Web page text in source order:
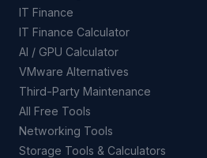
IT Finance
IT Finance Calculator
AI / GPU Calculator
VMware Alternatives
Third-Party Maintenance
All Free Tools
Networking Tools
Storage Tools & Calculators